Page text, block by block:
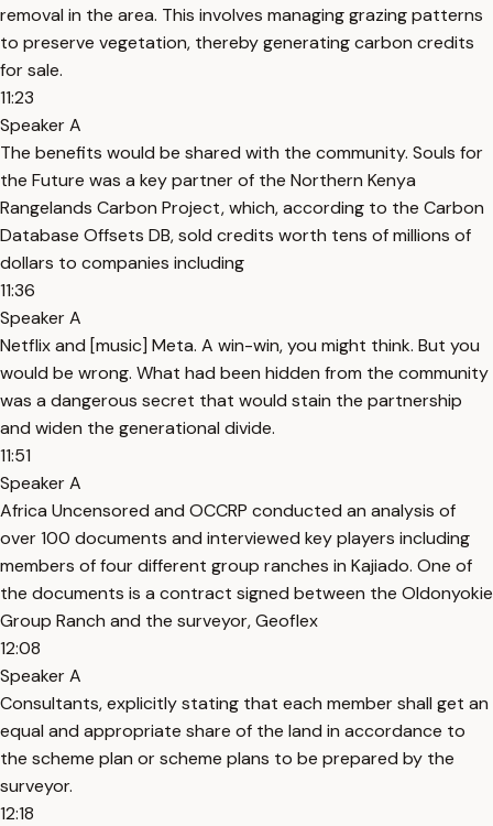
removal in the area. This involves managing grazing patterns
to preserve vegetation, thereby generating carbon credits
for sale.
11:23
Speaker A
The benefits would be shared with the community. Souls for
the Future was a key partner of the Northern Kenya
Rangelands Carbon Project, which, according to the Carbon
Database Offsets DB, sold credits worth tens of millions of
dollars to companies including
11:36
Speaker A
Netflix and [music] Meta. A win-win, you might think. But you
would be wrong. What had been hidden from the community
was a dangerous secret that would stain the partnership
and widen the generational divide.
11:51
Speaker A
Africa Uncensored and OCCRP conducted an analysis of
over 100 documents and interviewed key players including
members of four different group ranches in Kajiado. One of
the documents is a contract signed between the Oldonyokie
Group Ranch and the surveyor, Geoflex
12:08
Speaker A
Consultants, explicitly stating that each member shall get an
equal and appropriate share of the land in accordance to
the scheme plan or scheme plans to be prepared by the
surveyor.
12:18